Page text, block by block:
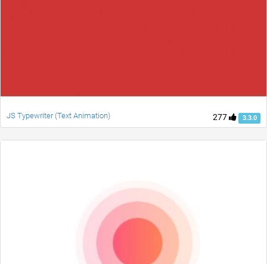
277 3.3.0
JS Typewriter (Text Animation)